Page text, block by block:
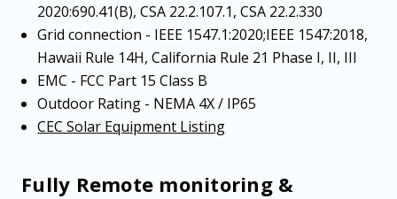
2020:690.41(B), CSA 22.2.107.1, CSA 22.2.330
Grid connection - IEEE 1547.1:2020;IEEE 1547:2018,
Hawaii Rule 14H, California Rule 21 Phase I, II, III
EMC - FCC Part 15 Class B
Outdoor Rating - NEMA 4X / IP65
CEC Solar Equipment Listing
Fully Remote monitoring &